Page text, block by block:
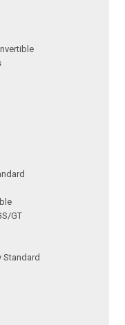
GT
Standard